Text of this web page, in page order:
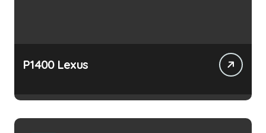
P1400 Lexus